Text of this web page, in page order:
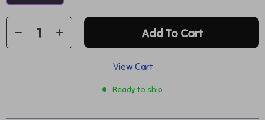
Add To Cart
View Cart
Ready to ship